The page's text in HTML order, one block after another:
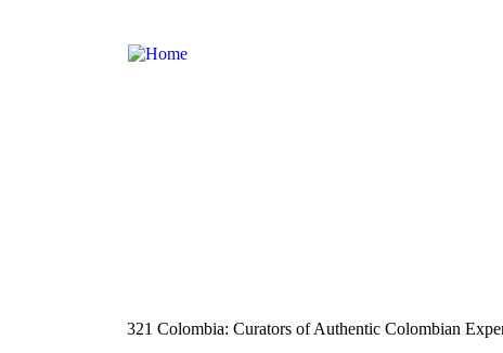
321 Colombia: Curators of Authentic Colombian